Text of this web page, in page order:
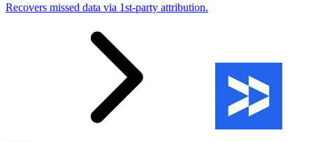
Recovers missed data via 1st-party attribution.